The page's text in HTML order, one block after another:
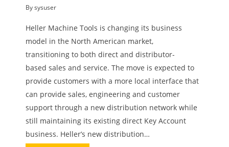
Bysysuser
Heller Machine Tools is changing its business
model in the North American market,
transitioning to both direct and distributor-
based sales and service. The move is expected to
provide customers with a more local interface that
can provide sales, engineering and customer
support through a new distribution network while
still maintaining its existing direct Key Account
business. Heller’s new distribution…